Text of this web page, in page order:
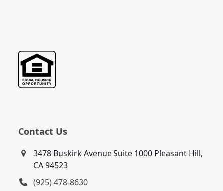
Contact Us
3478 Buskirk Avenue Suite 1000 Pleasant Hill,
CA 94523
(925) 478-8630